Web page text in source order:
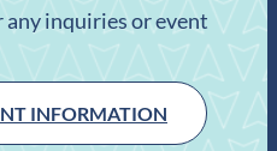
inquiries or event
INFORMATION